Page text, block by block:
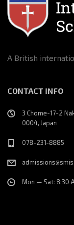
A British
CONTACT INFO
3 Chome-17-2
0004, Japan
078-231-8885
Mon — Sat: 8:30